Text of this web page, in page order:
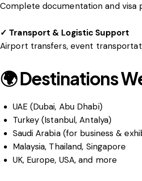
Complete documentation and visa
✓ Transport & Logistic Support
Airport transfers, event
🌍 Destinations
UAE (Dubai, Abu Dhabi)
Turkey (Istanbul, Antalya)
Saudi Arabia (for business &
Malaysia, Thailand, Singapore
UK, Europe, USA, and more